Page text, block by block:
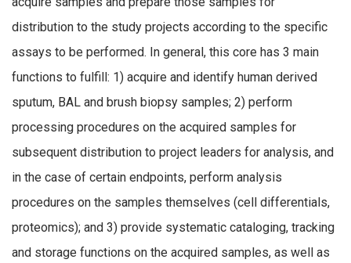
distribution to the study projects according to the specific
assays to be performed. In general, this core has 3 main
functions to fulfill: 1) acquire and identify human derived
sputum, BAL and brush biopsy samples; 2) perform
processing procedures on the acquired samples for
subsequent distribution to project leaders for analysis, and
in the case of certain endpoints, perform analysis
procedures on the samples themselves (cell differentials,
proteomics); and 3) provide systematic cataloging, tracking
and storage functions on the acquired samples, as well as